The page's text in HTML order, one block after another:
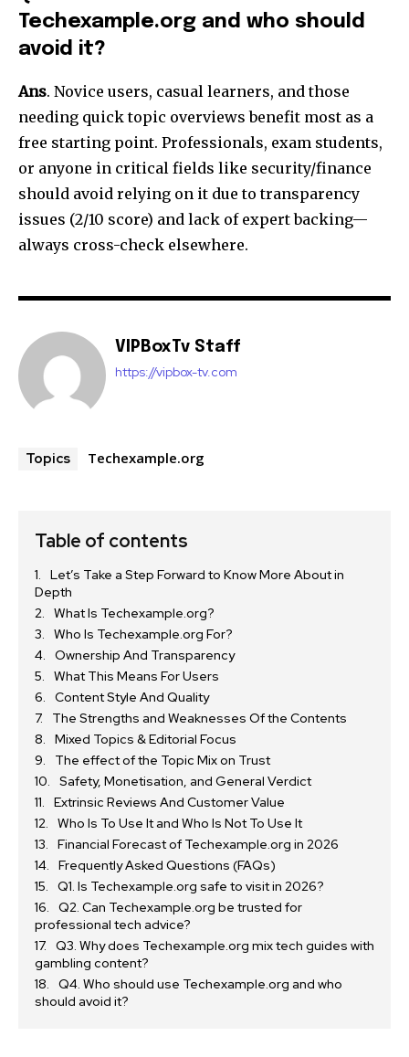
Techexample.org and who should
avoid it?
Ans. Novice users, casual learners, and those
needing quick topic overviews benefit most as a
free starting point. Professionals, exam students,
or anyone in critical fields like security/finance
should avoid relying on it due to transparency
issues (2/10 score) and lack of expert backing—
always cross-check elsewhere.​
VIPBoxTv Staff
https://vipbox-tv.com
Topics Techexample.org
Table of contents
Let’s Take a Step Forward to Know More About in
Depth
What Is Techexample.org?
Who Is Techexample.org For?
Ownership And Transparency
What This Means For Users
Content Style And Quality
The Strengths and Weaknesses Of the Contents
Mixed Topics & Editorial Focus
The effect of the Topic Mix on Trust
Safety, Monetisation, and General Verdict
Extrinsic Reviews And Customer Value
Who Is To Use It and Who Is Not To Use It
Financial Forecast of Techexample.org in 2026
Frequently Asked Questions (FAQs)
Q1. Is Techexample.org safe to visit in 2026?
Q2. Can Techexample.org be trusted for
professional tech advice?
Q3. Why does Techexample.org mix tech guides with
gambling content?
Q4. Who should use Techexample.org and who
should avoid it?